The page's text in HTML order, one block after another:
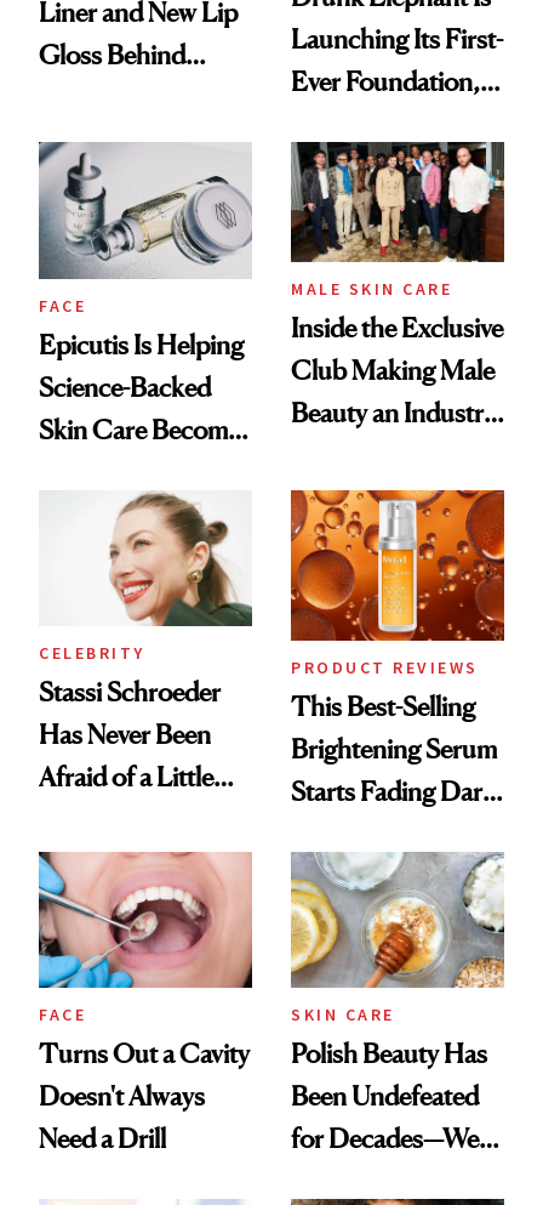
Liner and New Lip
Gloss Behind
Ethereal
Lollapalooza Look
Launching Its First-
Ever Foundation,
Good
FACE
Epicutis Is Helping
Science-Backed
Skin Care Become
Spa Standard
MALE SKIN CARE
Inside the Exclusive
Club Making Male
Beauty an Industry
CELEBRITY
Stassi Schroeder
Has Never Been
Afraid of a Little
PRODUCT REVIEWS
This Best-Selling
Brightening Serum
Starts Fading Dark
FACE
Turns Out a Cavity
Doesn't Always
Need a Drill
SKIN CARE
Polish Beauty Has
Been Undefeated
for Decades—We